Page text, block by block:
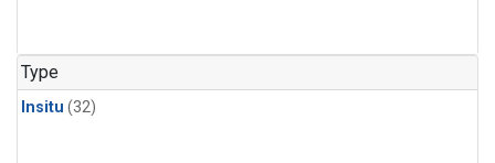
Type
Insitu (32)